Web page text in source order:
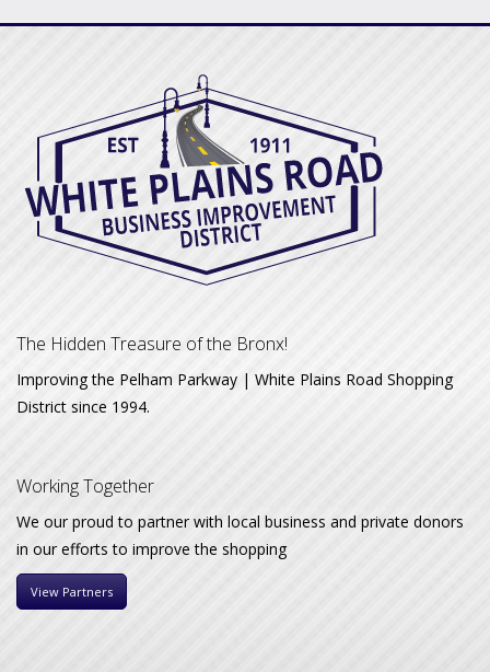
The Hidden Treasure of the Bronx!
Improving the Pelham Parkway | White Plains Road Shopping
District since 1994.
Working Together
We our proud to partner with local business and private donors
in our efforts to improve the shopping
View Partners